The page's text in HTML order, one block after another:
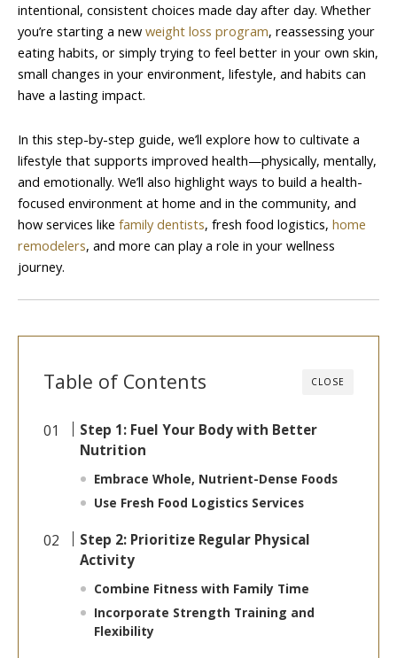
intentional, consistent choices made day after day. Whether
you’re starting a new weight loss program, reassessing your
eating habits, or simply trying to feel better in your own skin,
small changes in your environment, lifestyle, and habits can
have a lasting impact.
In this step-by-step guide, we’ll explore how to cultivate a
lifestyle that supports improved health—physically, mentally,
and emotionally. We’ll also highlight ways to build a health-
focused environment at home and in the community, and
how services like family dentists, fresh food logistics, home
remodelers, and more can play a role in your wellness
journey.
CLOSE
Table of Contents
Step 1: Fuel Your Body with Better
Nutrition
Embrace Whole, Nutrient-Dense Foods
Use Fresh Food Logistics Services
Step 2: Prioritize Regular Physical
Activity
Combine Fitness with Family Time
Incorporate Strength Training and
Flexibility